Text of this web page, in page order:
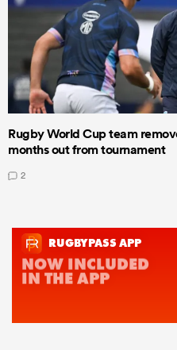
Rugby World Cup team
months out from tournament
2